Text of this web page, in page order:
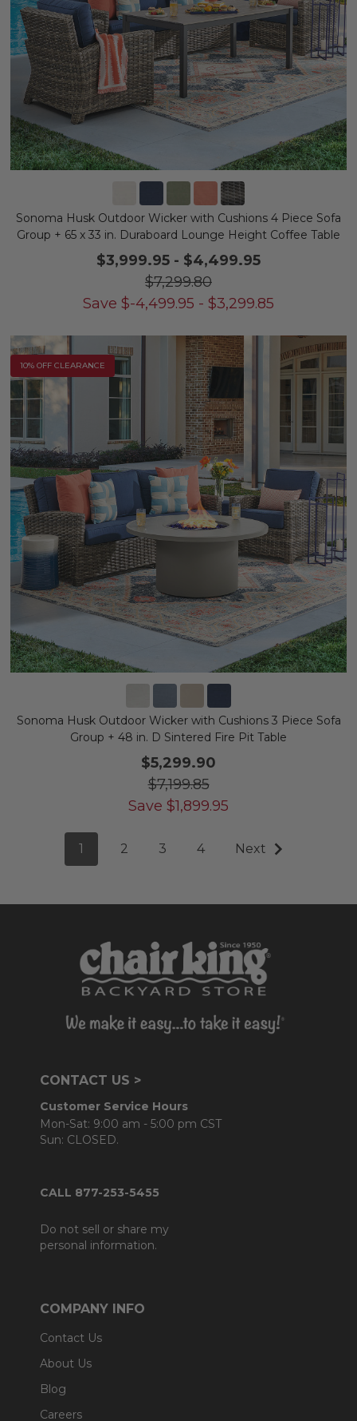
Sonoma Husk Outdoor Wicker with Cushions 4 Piece Sofa
Group + 65 x 33 in. Duraboard Lounge Height Coffee Table
$3,999.95 - $4,499.95
$7,299.80
Save $-4,499.95 - $3,299.85
10% OFF CLEARANCE
Sonoma Husk Outdoor Wicker with Cushions 3 Piece Sofa
Group + 48 in. D Sintered Fire Pit Table
$5,299.90
$7,199.85
Save $1,899.95
1 2 3 4 Next
CONTACT US >
Customer Service Hours
Mon-Sat: 9:00 am - 5:00 pm CST
Sun: CLOSED.
CALL 877-253-5455
Do not sell or share my
personal information.
COMPANY INFO
Contact Us
About Us
Blog
Careers